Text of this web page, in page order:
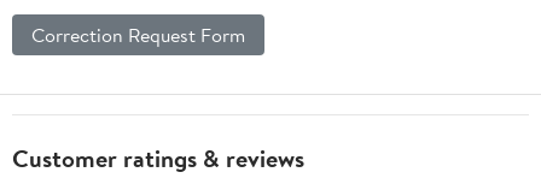
Correction Request Form
Customer ratings & reviews